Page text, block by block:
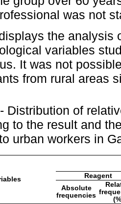
was not
the analysis
variables
It was not
from rural areas
- Distribution of
to the result and
urban workers in
Reagent
Absolute
frequencies